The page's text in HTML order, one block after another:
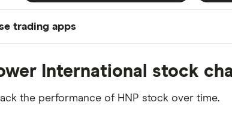
trading apps
as best for each category offer stand-
Keep in mind that our picks may not
International stock
the performance of HNP stock over time.